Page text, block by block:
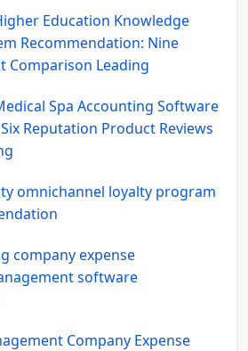
Education Knowledge
Recommendation: Nine
Comparison Leading
Spa Accounting Software
Reputation Product Reviews
omnichannel loyalty program
company expense
software
Company Expense